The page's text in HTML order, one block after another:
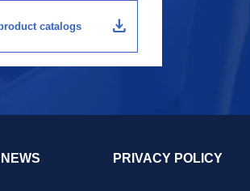
catalogs download
NEWS PRIVACY POLICY